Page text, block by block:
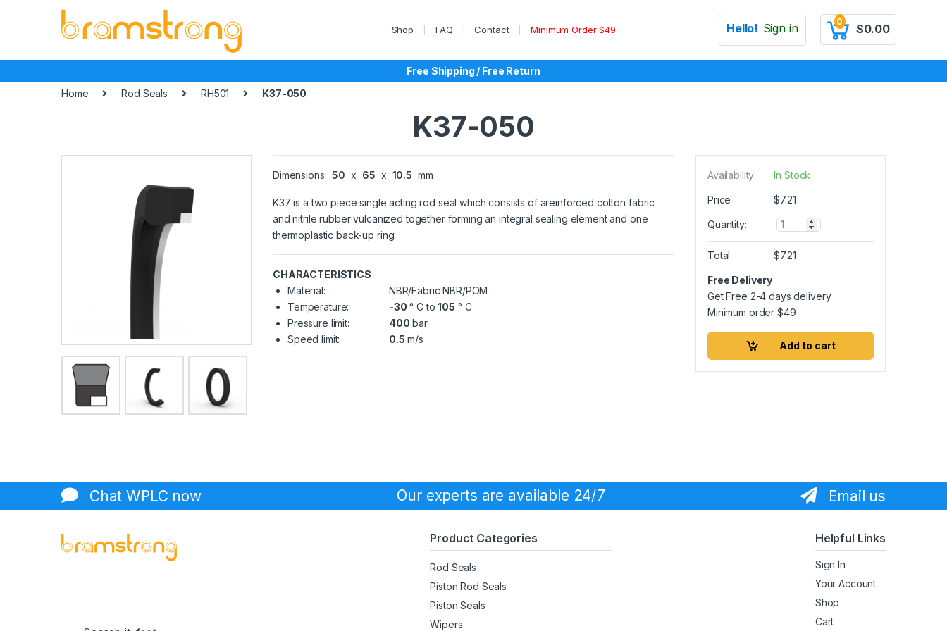
Shop FAQ Contact Minimum Order $49 Hello! Sign in 0
$0.00
Free Shipping / Free Return
Home
Rod Seals RH501 K37-050
K37-050
Dimensions: 50 x 65 x 10.5 mm
K37 is a two piece single acting rod seal which consists of areinforced cotton fabric
and nitrile rubber vulcanized together forming an integral sealing element and one
thermoplastic back-up ring.
CHARACTERISTICS
Material:
NBR/Fabric NBR/POM
Temperature:
-30 ° C to105 ° C
Pressure limit:
400 bar
Speed limit:
0.5 m/s
Availability: In Stock
Price $7.21
Quantity:
Q
u
n
t
y
Total $7.21
Free Delivery
Get Free 2-4 days delivery.
Minimum order$49
Add to cart
Chat WPLC now Our experts are available 24/7 Email us
Product Categories
Rod Seals
Piston Rod Seals
Piston Seals
Wipers
Helpful Links
Sign In
Your Account
Shop
Cart